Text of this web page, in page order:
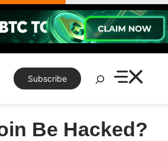
Subscribe
Search
Be Hacked?